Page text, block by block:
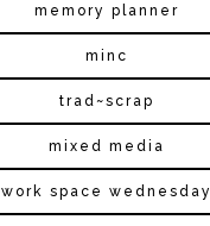
memory planner
minc
trad~scrap
mixed media
work space wednesday